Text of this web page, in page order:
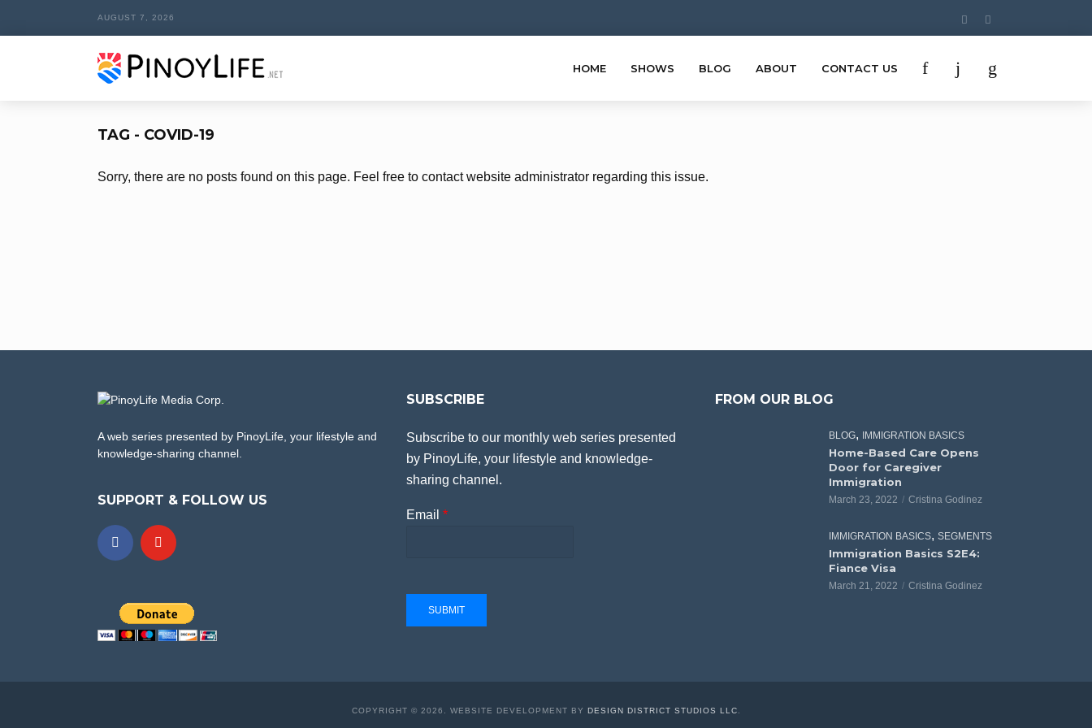
AUGUST 7, 2026
HOME SHOWS BLOG ABOUT CONTACT US
TAG - COVID-19
Sorry, there are no posts found on this page. Feel free to contact website administrator regarding this issue.
A web series presented by PinoyLife, your lifestyle and
knowledge-sharing channel.
SUPPORT & FOLLOW US
SUBSCRIBE
Subscribe to our monthly web series presented
by PinoyLife, your lifestyle and knowledge-
sharing channel.
Email *
SUBMIT
FROM OUR BLOG
BLOG, IMMIGRATION BASICS
Home-Based Care Opens
Door for Caregiver
Immigration
March 23, 2022 Cristina Godinez
IMMIGRATION BASICS,SEGMENTS
Immigration Basics S2E4:
Fiance Visa
March 21, 2022 Cristina Godinez
COPYRIGHT © 2026. WEBSITE DEVELOPMENT BY DESIGN DISTRICT STUDIOS LLC